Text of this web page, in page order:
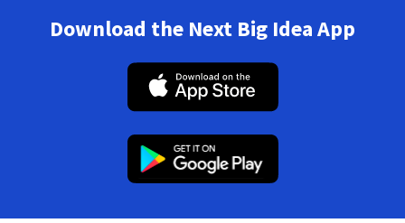
Download the Next Big Idea App